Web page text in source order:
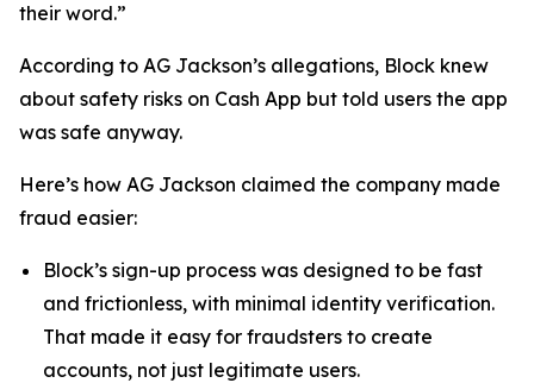
their word.”
According to AG Jackson’s allegations, Block knew
about safety risks on Cash App but told users the app
was safe anyway.
Here’s how AG Jackson claimed the company made
fraud easier:
Block’s sign-up process was designed to be fast
and frictionless, with minimal identity verification.
That made it easy for fraudsters to create
accounts, not just legitimate users.